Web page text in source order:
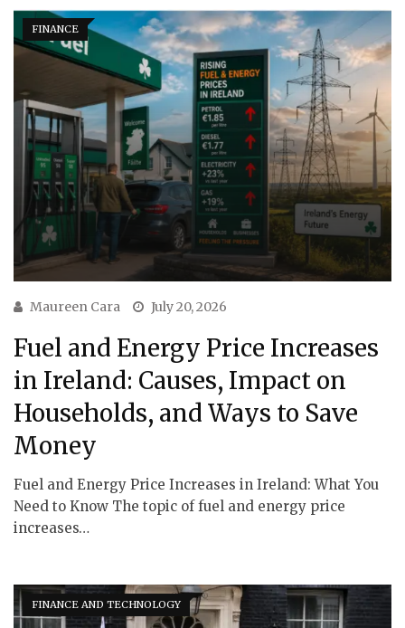
FINANCE
Maureen Cara July 20, 2026
Fuel and Energy Price Increases
in Ireland: Causes, Impact on
Households, and Ways to Save
Money
Fuel and Energy Price Increases in Ireland: What You
Need to Know The topic of fuel and energy price
increases…
FINANCE AND TECHNOLOGY